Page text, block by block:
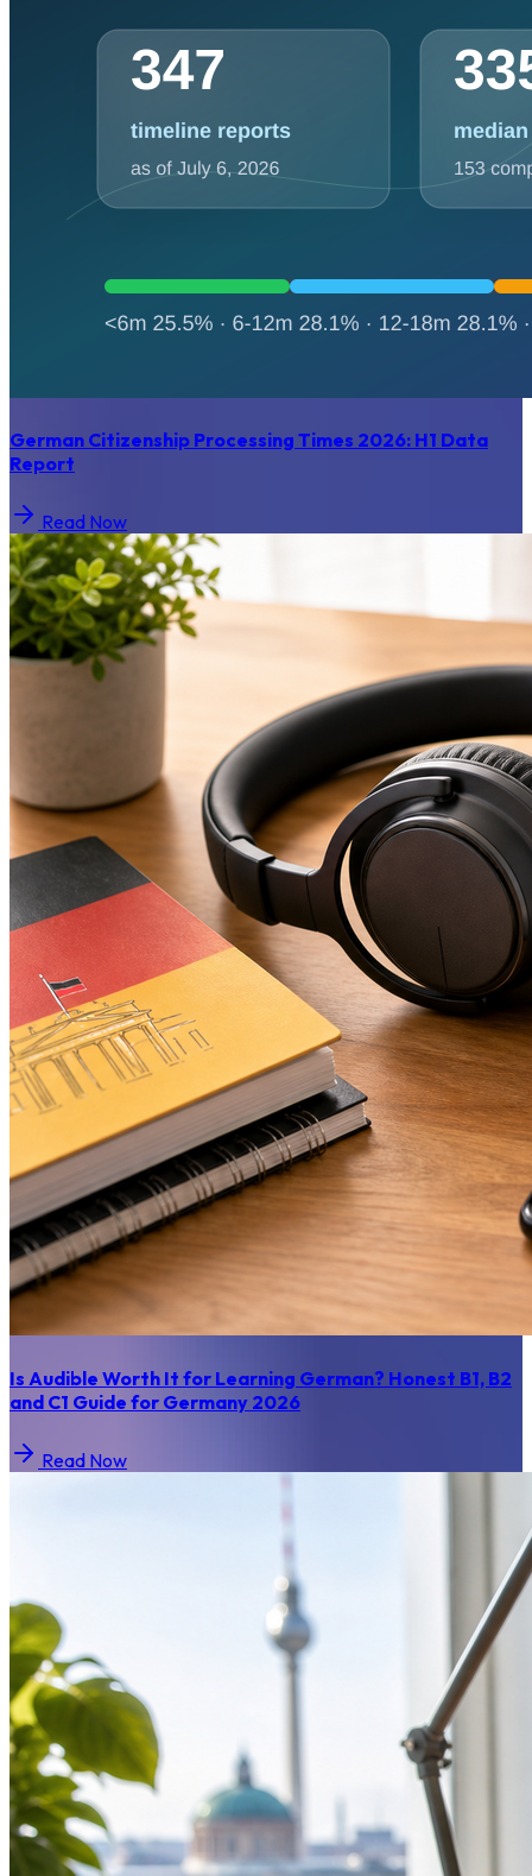
German Citizenship Processing Times 2026: H1 Data
Report
Read Now
Is Audible Worth It for Learning German? Honest B1, B2
and C1 Guide for Germany 2026
Read Now